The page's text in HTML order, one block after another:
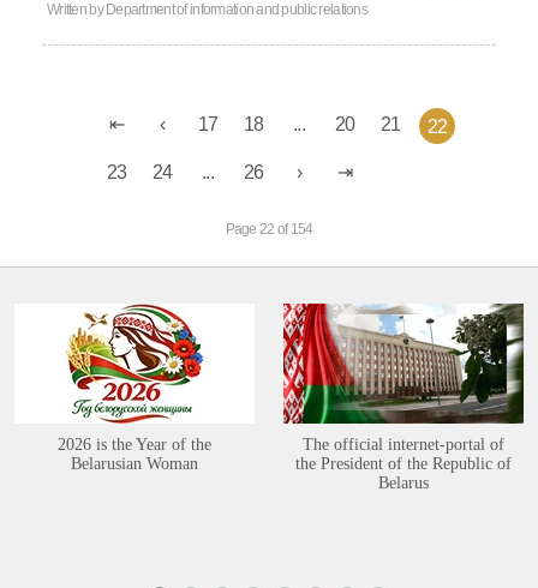
Written by Department of information and public relations
17 18 ... 20 21 22
23 24 ... 26
Page 22 of 154
2026 is the Year of the
Belarusian Woman
The official internet-portal of
the President of the Republic of
Belarus